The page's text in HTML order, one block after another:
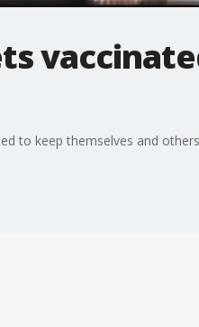
to keep themselves and